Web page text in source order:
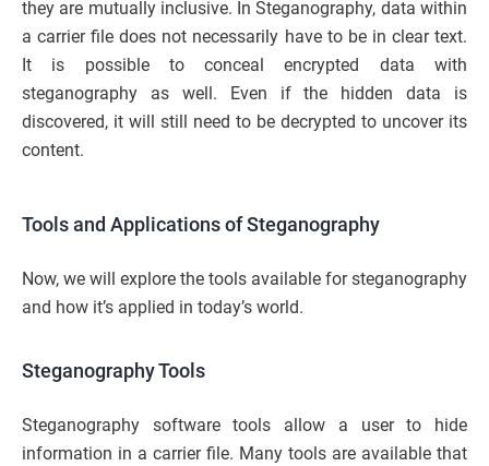
they are mutually inclusive. In Steganography, data within
a carrier file does not necessarily have to be in clear text.
It is possible to conceal encrypted data with
steganography as well. Even if the hidden data is
discovered, it will still need to be decrypted to uncover its
content.
Tools and Applications of Steganography
Now, we will explore the tools available for steganography
and how it’s applied in today’s world.
Steganography Tools
Steganography software tools allow a user to hide
information in a carrier file. Many tools are available that